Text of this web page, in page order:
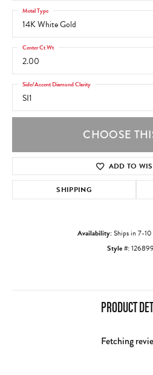
14K White Gold
Metal Type
2.00
Center Ct Wt
SI1
Side/Accent Diamond Clarity
CHOOSE
ADD TO
SHIPPING
Availability:Ships in 7-10
Style #:
PRODUCT
Fetching